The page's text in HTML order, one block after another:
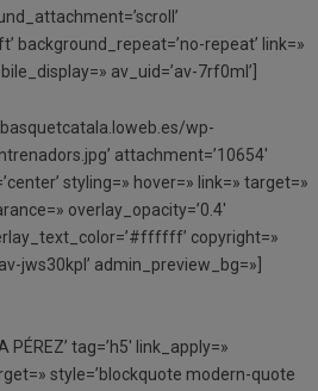
background_repeat=’no-repeat’ link=»
av_uid=’av-7rf0ml’]
wp-
attachment=’10654′
styling=» hover=» link=» target=»
overlay_opacity=’0.4′
copyright=»
jws30kpl’ admin_preview_bg=»]
PÉREZ’ tag=’h5′ link_apply=»
style=’blockquote modern-quote